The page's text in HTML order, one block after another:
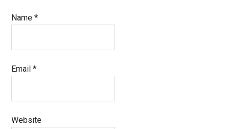
Name*
Email*
Website